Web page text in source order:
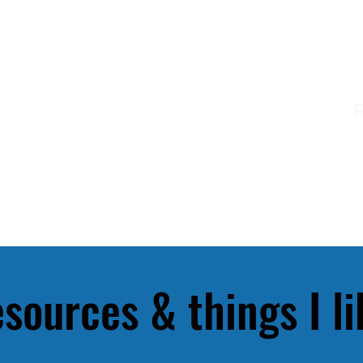
& things I